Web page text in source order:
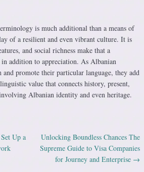
is much additional than a means of
of a resilient and even vibrant culture. It is
and social richness make that a
addition to appreciation. As Albanian
and promote their particular language, they add
value that connects history, present,
Albanian identity and even heritage.
Up a
Unlocking Boundless Chances The
Supreme Guide to Visa Companies
for Journey and Enterprise →